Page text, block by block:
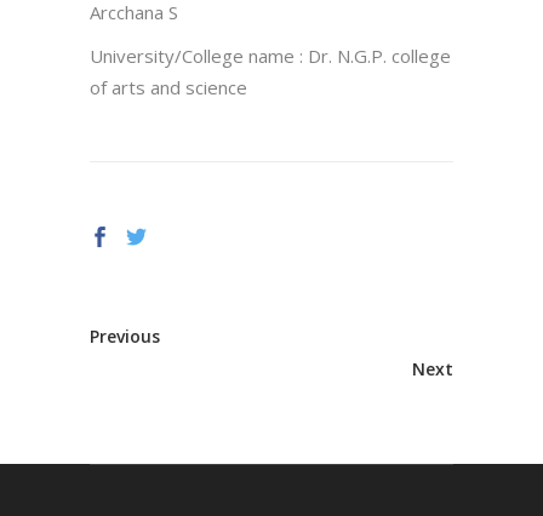
Arcchana S
University/College name : Dr. N.G.P. college
of arts and science
Previous
Next